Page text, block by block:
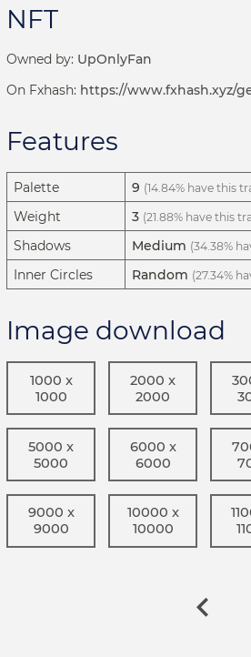
NFT
Owned by: UpOnlyFan
On Fxhash: https://www.fxhash.xyz/
Features
Palette 9 (14.84% have this
Weight 3 (21.88% have this
Shadows Medium (34.38%
Inner Circles Random (27.34%
Image download
1000 x
1000
2000 x
2000
5000 x
5000
6000 x
6000
9000 x
9000
10000 x
10000